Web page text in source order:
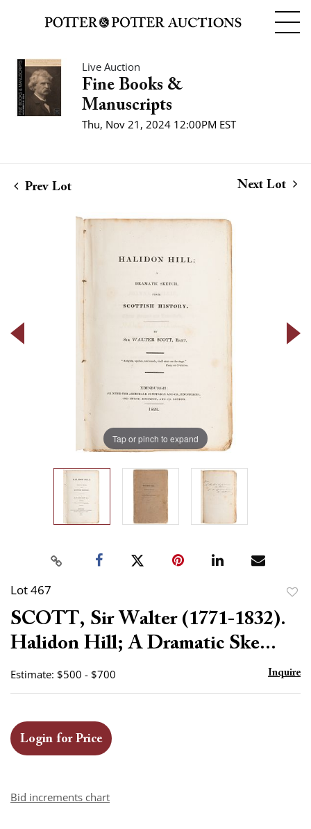
Live Auction
Fine Books &
Manuscripts
Thu, Nov 21, 2024 12:00PM EST
Prev Lot Next Lot
Tap or pinch to expand
Lot 467
SCOTT, Sir Walter (1771-1832).
Halidon Hill; A Dramatic Ske...
Estimate: $500 - $700 Inquire
Login for Price
Bid increments chart